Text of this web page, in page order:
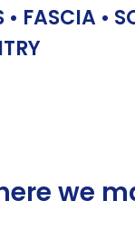
• FASCIA •
we